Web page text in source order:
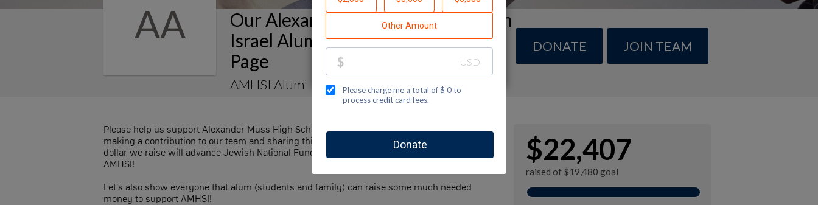
AA
Our Alexander Muss High School in
Israel Alumni (AMHSI-JNF) Team
Page
AMHSI Alum
DONATE JOIN TEAM
Please help us support Alexander Muss High School in Israel - Jewish National Fund by
making a contribution to our team and sharing this page with your family and friends. Every
dollar we raise will advance Jewish National Fund's great cause and help sustain our
AMHSI!
Let's also show everyone that alum (students and family) can raise some much needed
money to support AMHSI!
$22,407
raised of $19,480 goal